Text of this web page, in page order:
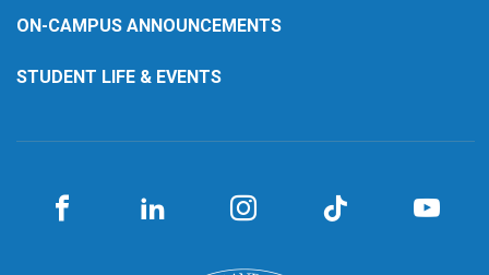
ON-CAMPUS ANNOUNCEMENTS
STUDENT LIFE & EVENTS